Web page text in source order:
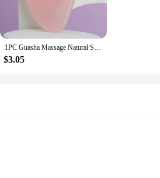
1PC Guasha Massage Natural Stone Jade Scraper Facial Gua Sha SPA Neck Massager Women Portable Face Skin Care Beauty Healty TooL
$3.05